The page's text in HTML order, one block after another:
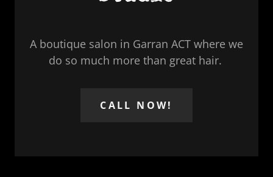
A boutique salon in Garran ACT where we
do so much more than great hair.
CALL NOW!